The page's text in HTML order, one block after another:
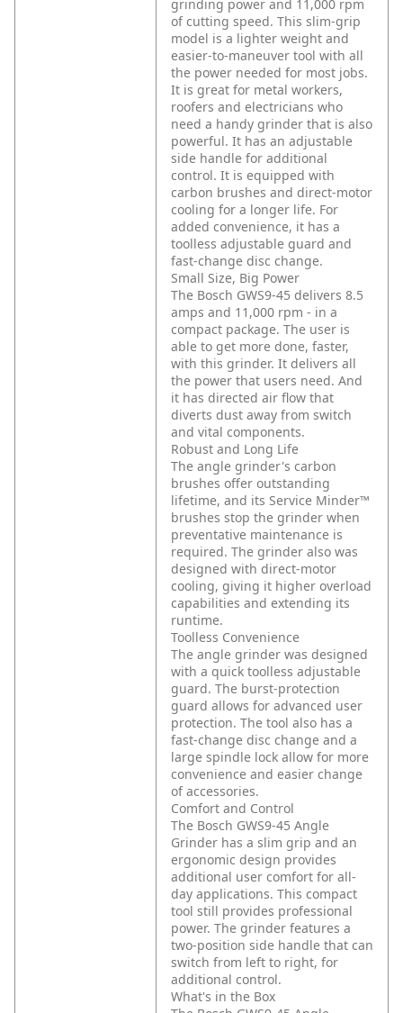
grinding power and 11,000 rpm
of cutting speed. This slim-grip
model is a lighter weight and
easier-to-maneuver tool with all
the power needed for most jobs.
It is great for metal workers,
roofers and electricians who
need a handy grinder that is also
powerful. It has an adjustable
side handle for additional
control. It is equipped with
carbon brushes and direct-motor
cooling for a longer life. For
added convenience, it has a
toolless adjustable guard and
fast-change disc change.
Small Size, Big Power
The Bosch GWS9-45 delivers 8.5
amps and 11,000 rpm - in a
compact package. The user is
able to get more done, faster,
with this grinder. It delivers all
the power that users need. And
it has directed air flow that
diverts dust away from switch
and vital components.
Robust and Long Life
The angle grinder's carbon
brushes offer outstanding
lifetime, and its Service Minder™
brushes stop the grinder when
preventative maintenance is
required. The grinder also was
designed with direct-motor
cooling, giving it higher overload
capabilities and extending its
runtime.
Toolless Convenience
The angle grinder was designed
with a quick toolless adjustable
guard. The burst-protection
guard allows for advanced user
protection. The tool also has a
fast-change disc change and a
large spindle lock allow for more
convenience and easier change
of accessories.
Comfort and Control
The Bosch GWS9-45 Angle
Grinder has a slim grip and an
ergonomic design provides
additional user comfort for all-
day applications. This compact
tool still provides professional
power. The grinder features a
two-position side handle that can
switch from left to right, for
additional control.
What's in the Box